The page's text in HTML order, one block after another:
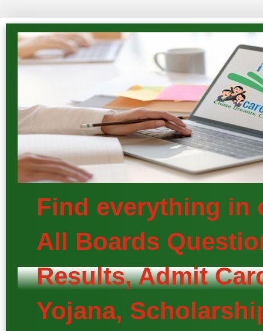
Find everything in
All Boards
Results, Admit
Yojana,